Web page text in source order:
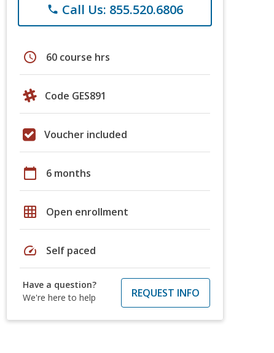
phone Call Us: 855.520.6806
schedule 60 course hrs
Code GES891
Voucher included
calendar_today 6 months
grid_on Open enrollment
speed Self paced
Have a question?
We're here to help
REQUEST INFO